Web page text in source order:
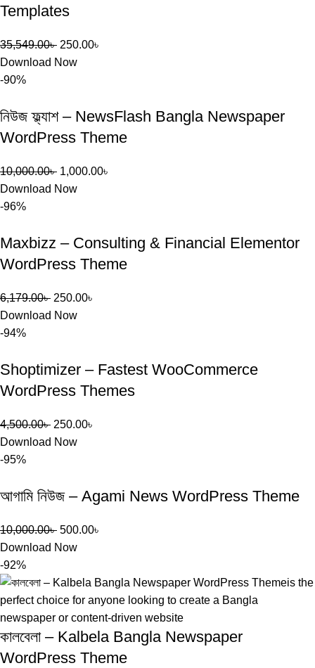
Templates
35,549.00৳ 250.00৳
Download Now
-90%
নিউজ ফ্ল্যাশ – NewsFlash Bangla Newspaper
WordPress Theme
10,000.00৳ 1,000.00৳
Download Now
-96%
Maxbizz – Consulting & Financial Elementor
WordPress Theme
6,179.00৳ 250.00৳
Download Now
-94%
Shoptimizer – Fastest WooCommerce
WordPress Themes
4,500.00৳ 250.00৳
Download Now
-95%
আগামি নিউজ – Agami News WordPress Theme
10,000.00৳ 500.00৳
Download Now
-92%
কালবেলা – Kalbela Bangla Newspaper
WordPress Theme